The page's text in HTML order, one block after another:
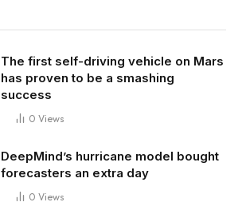
The first self-driving vehicle on Mars
has proven to be a smashing
success
0 Views
DeepMind’s hurricane model bought
forecasters an extra day
0 Views